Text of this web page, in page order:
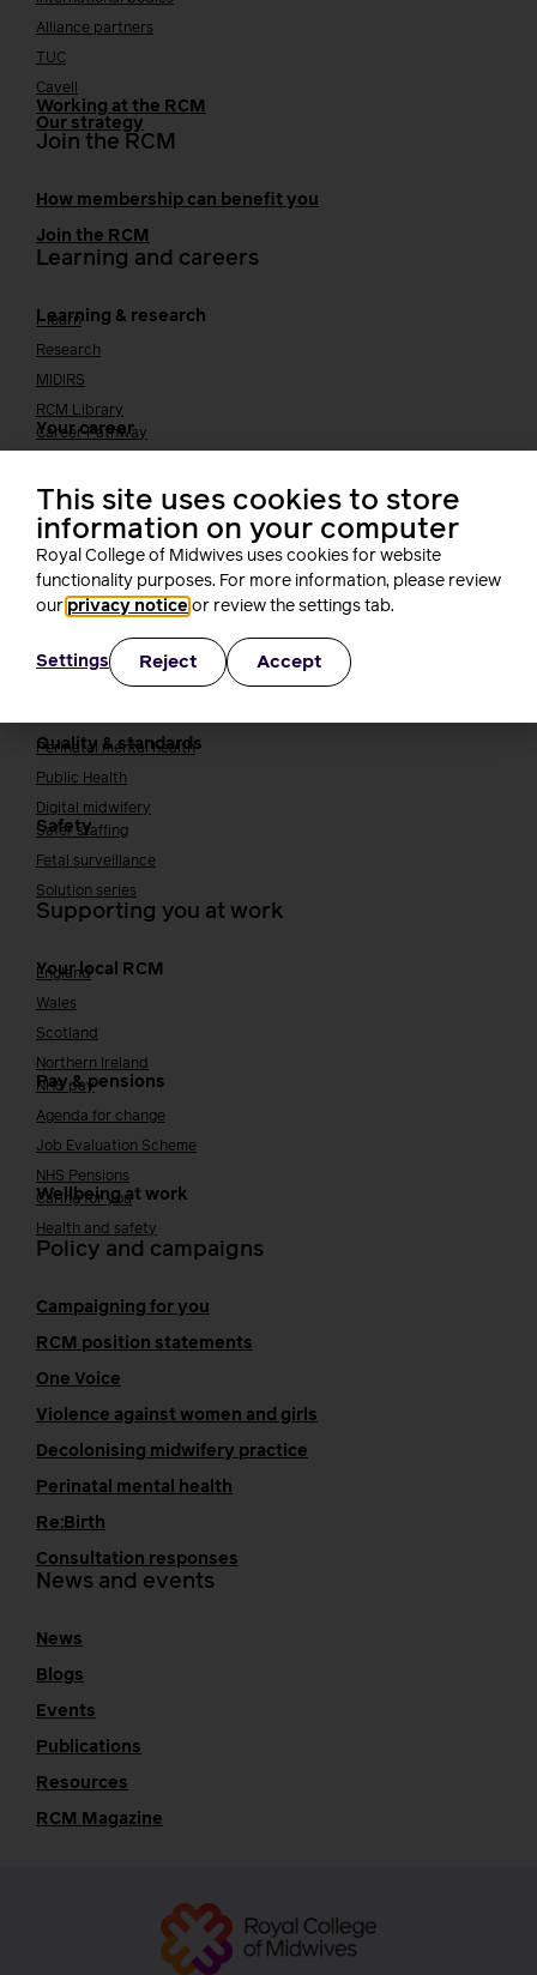
Alliance partners
TUC
Cavell
Working at the RCM
Our strategy
Join the RCM
How membership can benefit you
Join the RCM
Learning and careers
Learning & research
i-learn
Research
MIDIRS
RCM Library
Your career
Career Pathway
Early career midwives
Leadership
Midwifery Educators
Joining the maternity workforce
How to become a midwife
How to become a maternity support worker (MSW)
Apprenticeships
Returning to midwifery practice
Quality, standards and safety
Quality & standards
Perinatal mental health
Public Health
Digital midwifery
Safety
Safer staffing
Fetal surveillance
Solution series
Supporting you at work
Your local RCM
England
Wales
Scotland
Northern Ireland
Pay & pensions
NHS pay
Agenda for change
Job Evaluation Scheme
NHS Pensions
Wellbeing at work
Caring for you
Health and safety
Policy and campaigns
Campaigning for you
RCM position statements
One Voice
Violence against women and girls
Decolonising midwifery practice
Perinatal mental health
Re:Birth
Consultation responses
News and events
News
Blogs
Events
Publications
Resources
RCM Magazine
This site uses cookies to store
information on your computer
Royal College of Midwives uses cookies for website
functionality purposes. For more information, please review
our privacy notice or review the settings tab.
Settings Reject Accept